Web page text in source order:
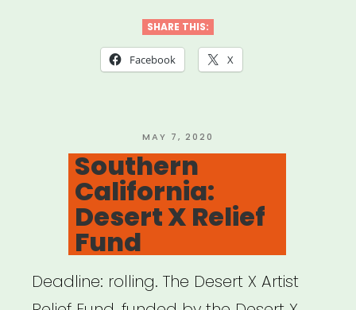
Milwaukee
Artist
SHARE THIS:
Facebook X
POSTED
ON
MAY 7, 2020
Southern
California:
Desert X Relief
Fund
Deadline: rolling. The Desert X Artist